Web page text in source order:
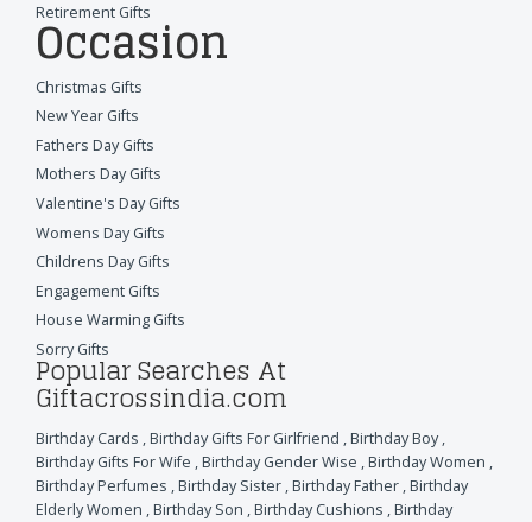
Retirement Gifts
Occasion
Christmas Gifts
New Year Gifts
Fathers Day Gifts
Mothers Day Gifts
Valentine's Day Gifts
Womens Day Gifts
Childrens Day Gifts
Engagement Gifts
House Warming Gifts
Sorry Gifts
Popular Searches At
Giftacrossindia.com
Birthday Cards ,Birthday Gifts For Girlfriend ,Birthday Boy,
Birthday Gifts For Wife ,Birthday Gender Wise ,Birthday Women ,
Birthday Perfumes ,Birthday Sister ,Birthday Father ,Birthday
Elderly Women ,Birthday Son ,Birthday Cushions ,Birthday